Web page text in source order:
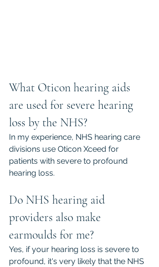
What Oticon hearing aids
are used for severe hearing
loss by the NHS?
In my experience, NHS hearing care
divisions use Oticon Xceed for
patients with severe to profound
hearing loss.
Do NHS hearing aid
providers also make
earmoulds for me?
Yes, if your hearing loss is severe to
profound, it's very likely that the NHS